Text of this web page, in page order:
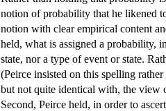
notion of probability that he likened
notion with clear empirical content
held, what is assigned a probability,
state, nor a type of event or state.
(Peirce insisted on this spelling
but not quite identical with, the view
Second, Peirce held, in order to